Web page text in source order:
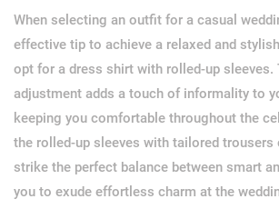
When selecting an outfit for a casual
effective tip to achieve a relaxed and
opt for a dress shirt with rolled-up sleeves.
adjustment adds a touch of informality to
keeping you comfortable throughout the
the rolled-up sleeves with tailored trousers
strike the perfect balance between smart
you to exude effortless charm at the